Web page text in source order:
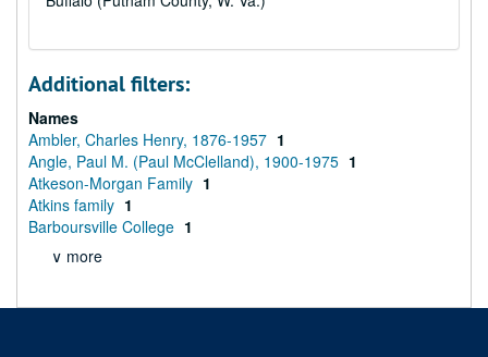
Additional filters:
Names
Ambler, Charles Henry, 1876-1957 1
Angle, Paul M. (Paul McClelland), 1900-1975 1
Atkeson-Morgan Family 1
Atkins family 1
Barboursville College 1
∨ more